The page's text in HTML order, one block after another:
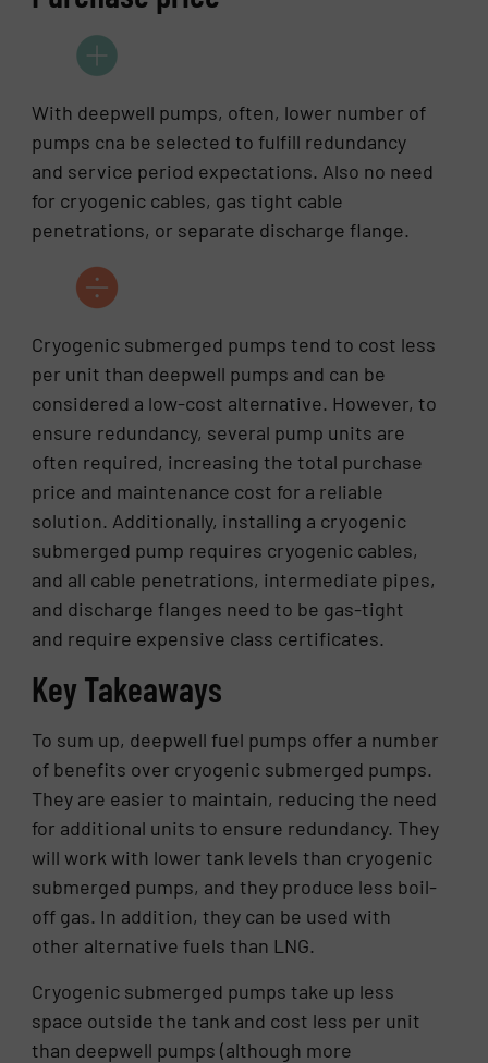
With deepwell pumps, often, lower number of
pumps cna be selected to fulfill redundancy
and service period expectations. Also no need
for cryogenic cables, gas tight cable
penetrations, or separate discharge flange.
Cryogenic submerged pumps tend to cost less
per unit than deepwell pumps and can be
considered a low-cost alternative. However, to
ensure redundancy, several pump units are
often required, increasing the total purchase
price and maintenance cost for a reliable
solution. Additionally, installing a cryogenic
submerged pump requires cryogenic cables,
and all cable penetrations, intermediate pipes,
and discharge flanges need to be gas-tight
and require expensive class certificates.
Key Takeaways
To sum up, deepwell fuel pumps offer a number
of benefits over cryogenic submerged pumps.
They are easier to maintain, reducing the need
for additional units to ensure redundancy. They
will work with lower tank levels than cryogenic
submerged pumps, and they produce less boil-
off gas. In addition, they can be used with
other alternative fuels than LNG.
Cryogenic submerged pumps take up less
space outside the tank and cost less per unit
than deepwell pumps (although more